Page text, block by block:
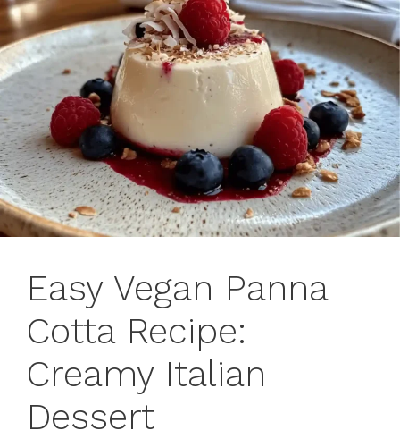
Easy Vegan Panna
Cotta Recipe:
Creamy Italian
Dessert